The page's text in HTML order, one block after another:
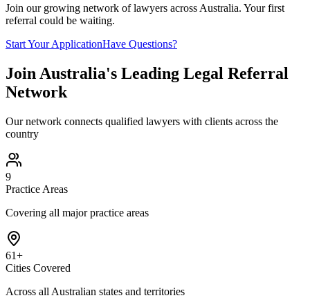
Join our growing network of lawyers across Australia. Your first
referral could be waiting.
Start Your ApplicationHave Questions?
Join Australia's Leading Legal Referral
Network
Our network connects qualified lawyers with clients across the
country
9
Practice Areas
Covering all major practice areas
61+
Cities Covered
Across all Australian states and territories